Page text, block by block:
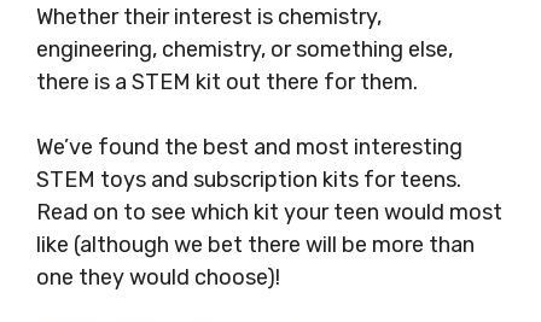
Whether their interest is chemistry,
engineering, chemistry, or something else,
there is a STEM kit out there for them.
We’ve found the best and most interesting
STEM toys and subscription kits for teens.
Read on to see which kit your teen would most
like (although we bet there will be more than
one they would choose)!